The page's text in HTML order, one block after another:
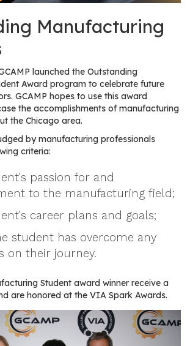
Manufacturing
launched the Outstanding
Award program to celebrate future
GCAMP hopes to use this award
the accomplishments of manufacturing
the Chicago area.
by manufacturing professionals
criteria:
passion for and
to the manufacturing field;
career plans and goals;
student has overcome any
on their journey.
Student award winner receive a
are honored at the VIA Spark Awards.